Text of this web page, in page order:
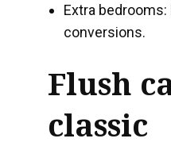
Extra
conversions.
Flush
classic